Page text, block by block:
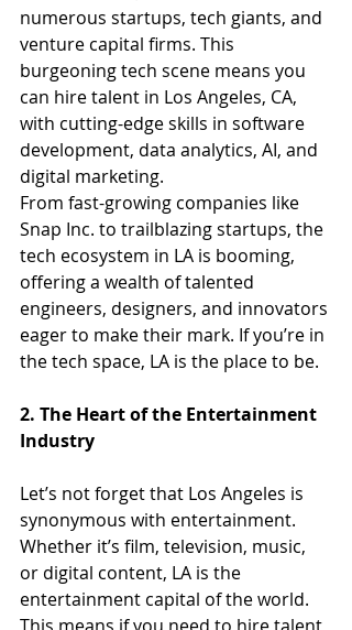
numerous startups, tech giants, and
venture capital firms. This
burgeoning tech scene means you
can hire talent in Los Angeles, CA,
with cutting-edge skills in software
development, data analytics, AI, and
digital marketing.
From fast-growing companies like
Snap Inc. to trailblazing startups, the
tech ecosystem in LA is booming,
offering a wealth of talented
engineers, designers, and innovators
eager to make their mark. If you’re in
the tech space, LA is the place to be.
2. The Heart of the Entertainment
Industry
Let’s not forget that Los Angeles is
synonymous with entertainment.
Whether it’s film, television, music,
or digital content, LA is the
entertainment capital of the world.